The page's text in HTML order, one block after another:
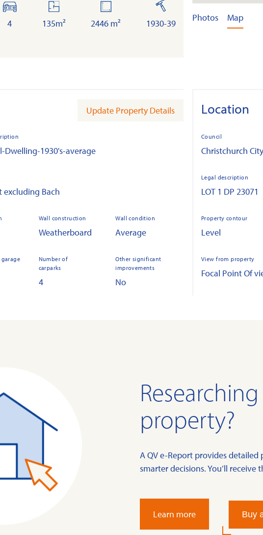
cars
4
floor
area
135m²
2446 m²
built
1930-39
Photos Map
Update Property Details
Dwelling-1930's-average
excluding Bach
Wall construction
Weatherboard
Wall condition
Average
Number of
carparks
4
Other significant
improvements
No
Location
Council
Christchurch City
Legal description
LOT 1 DP 23071
Property contour
Level
View from property
Focal Point Of
property?
A QV e-Report provides
smarter decisions. You’ll
Learn more Buy